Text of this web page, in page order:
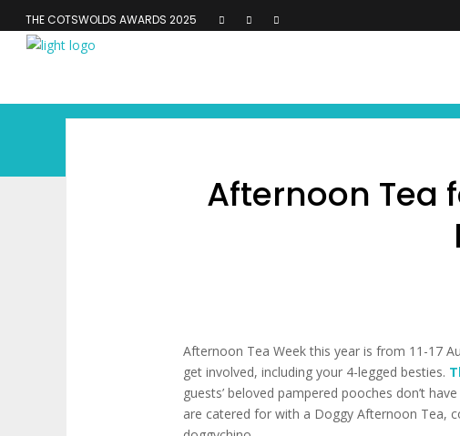
THE COTSWOLDS AWARDS 2025
Afternoon Tea
Afternoon Tea Week this year is from 11-17
get involved, including your 4-legged besties.
guests’ beloved pampered pooches don’t
are catered for with a Doggy Afternoon Tea,